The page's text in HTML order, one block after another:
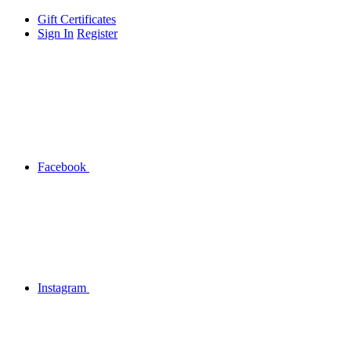
Gift Certificates
Sign In Register
Facebook
Instagram